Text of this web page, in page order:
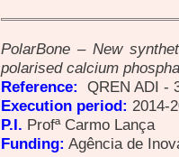
PolarBone – New
polarised calcium
Reference: QREN ADI -
Execution period: 2014-
P.I. Profª Carmo Lança
Funding: Agência de